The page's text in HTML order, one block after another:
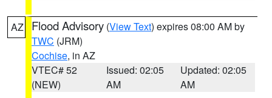
AZ Flood Advisory (View Text) expires 08:00 AM by
TWC (JRM)
Cochise, in AZ
VTEC# 52
(NEW)
Issued: 02:05
AM
Updated: 02:05
AM